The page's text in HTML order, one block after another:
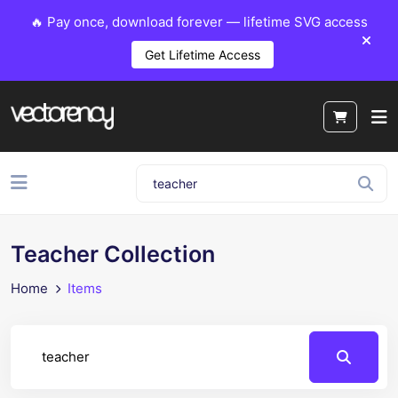
🔥 Pay once, download forever — lifetime SVG access
Get Lifetime Access
Teacher Collection
Home Items